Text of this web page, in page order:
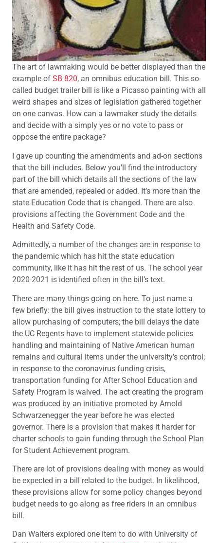
The art of lawmaking would be better displayed than the
example of SB 820, an omnibus education bill. This so-
called budget trailer bill is like a Picasso painting with all
weird shapes and sizes of legislation gathered together
on one canvas. How can a lawmaker study the details
and decide with a simply yes or no vote to pass or
oppose the entire package?
I gave up counting the amendments and ad-on sections
that the bill includes. Below you’ll find the introductory
part of the bill which details all the sections of the law
that are amended, repealed or added. It’s more than the
state Education Code that is changed. There are also
provisions affecting the Government Code and the
Health and Safety Code.
Admittedly, a number of the changes are in response to
the pandemic which has hit the state education
community, like it has hit the rest of us. The school year
2020-2021 is identified often in the bill’s text.
There are many things going on here. To just name a
few briefly: the bill gives instruction to the state lottery to
allow purchasing of computers; the bill delays the date
the UC Regents have to implement statewide policies
handling and maintaining of Native American human
remains and cultural items under the university’s control;
in response to the coronavirus funding crisis,
transportation funding for After School Education and
Safety Program is waived. The act creating the program
was produced by an initiative promoted by Arnold
Schwarzenegger the year before he was elected
governor. There is a provision that makes it harder for
charter schools to gain funding through the School Plan
for Student Achievement program.
There are lot of provisions dealing with money as would
be expected in a bill related to the budget. In likelihood,
these provisions allow for some policy changes beyond
budget needs to go along as free riders in an omnibus
bill.
Dan Walters explored one item to do with University of